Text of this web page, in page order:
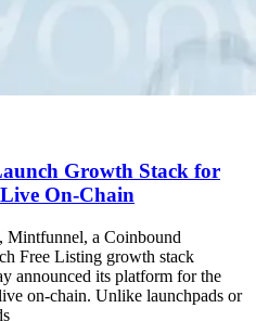
Growth Stack for
On-Chain
Mintfunnel, a Coinbound
Free Listing growth stack
announced its platform for the
on-chain. Unlike launchpads or